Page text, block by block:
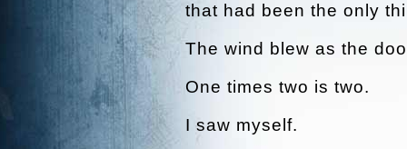
that had been the only
The wind blew as the
One times two is two.
I saw myself.